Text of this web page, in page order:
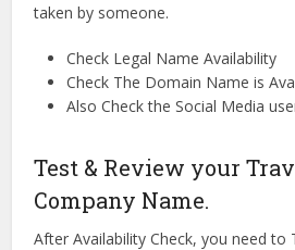
taken by someone.
Check Legal Name Availability
Check The Domain Name is
Also Check the Social Media
Test & Review your
Company Name.
After Availability Check, you need to